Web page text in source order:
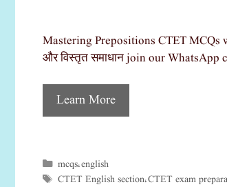
Mastering Prepositions CTET MCQs
और विस्तृत समाधान join our
Learn More
Categories
mcqs, english
Tags
CTET English section, CTET exam